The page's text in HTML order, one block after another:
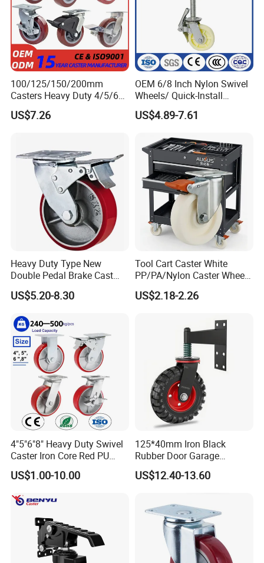
100/125/150/200mm
Casters Heavy Duty 4/5/6/8
Inch Caster Swivel PU
Industrial Castor Wheel with
US$7.26
OEM 6/8 Inch Nylon Swivel
Wheels/ Quick-Install
Adjustable Threaded Rod
Scaffolding Casters
US$4.89-7.61
Heavy Duty Type New
Double Pedal Brake Cast
Iron PU Caster Wheel (KHX3-
H6-A)
US$5.20-8.30
Tool Cart Caster White
PP/PA/Nylon Caster Wheels
3/4/5-Inch Castors for
Industrial Trolley
US$2.18-2.26
4"5"6"8" Heavy Duty Swivel
Caster Iron Core Red PU
Wheel for Industrial Tools
Workbench
US$1.00-10.00
125*40mm Iron Black
Rubber Door Garage
Supporting Load Spring
Gate Shock Absorbing
US$12.40-13.60